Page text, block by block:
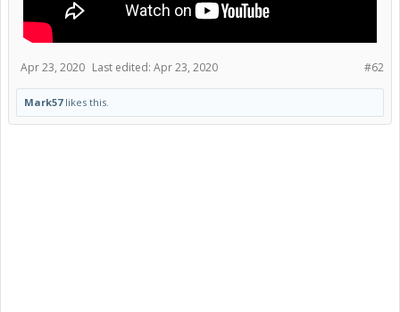
#62
Apr 23, 2020 Last edited: Apr 23, 2020
Mark57likes this.